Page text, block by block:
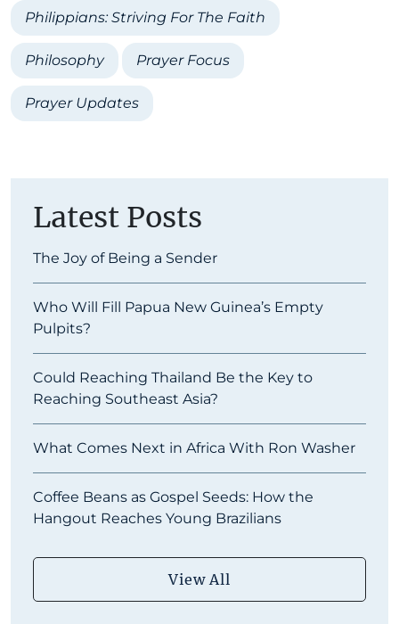
Philippians: Striving For The Faith
Philosophy Prayer Focus
Prayer Updates
Latest Posts
The Joy of Being a Sender
Who Will Fill Papua New Guinea’s Empty
Pulpits?
Could Reaching Thailand Be the Key to
Reaching Southeast Asia?
What Comes Next in Africa With Ron Washer
Coffee Beans as Gospel Seeds: How the
Hangout Reaches Young Brazilians
View All